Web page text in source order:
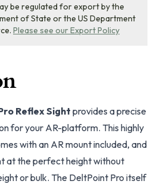
be regulated for export by the
of State or the US Department
Please see our Export Policy
Reflex Sight provides a precise
for your AR-platform. This highly
with an AR mount included, and
at the perfect height without
or bulk. The DeltPoint Pro itself